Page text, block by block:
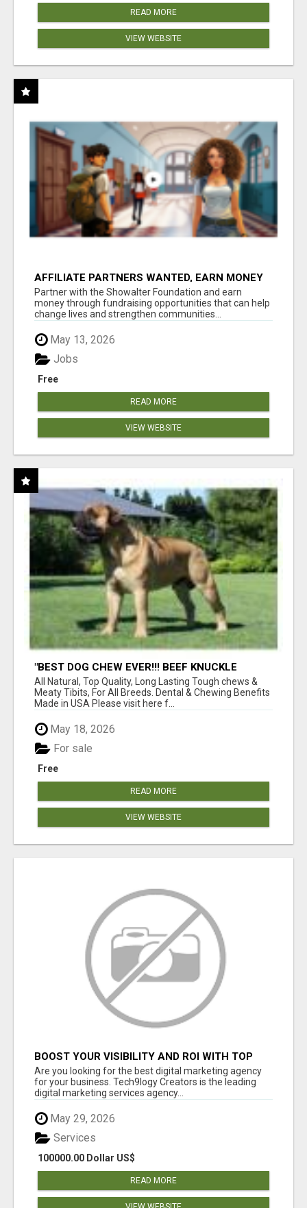
READ MORE
VIEW WEBSITE
AFFILIATE PARTNERS WANTED, EARN MONEY
AT WWW.SHOWALTERFOUNDATION.ORG
Partner with the Showalter Foundation and earn
money through fundraising opportunities that can help
change lives and strengthen communities...
May 13, 2026
Free
Jobs
READ MORE
VIEW WEBSITE
"BEST DOG CHEW EVER!!! BEEF KNUCKLE
BONES!"
All Natural, Top Quality, Long Lasting Tough chews &
Meaty Tibits, For All Breeds. Dental & Chewing Benefits
Made in USA Please visit here f...
May 18, 2026
Free
For sale
READ MORE
VIEW WEBSITE
BOOST YOUR VISIBILITY AND ROI WITH TOP
DIGITAL MARKETING AGENCY IN INDIA-
TECH9LOGY CREATORS
Are you looking for the best digital marketing agency
for your business. Tech9logy Creators is the leading
digital marketing services agency...
May 29, 2026
100000.00 Dollar US$
Services
READ MORE